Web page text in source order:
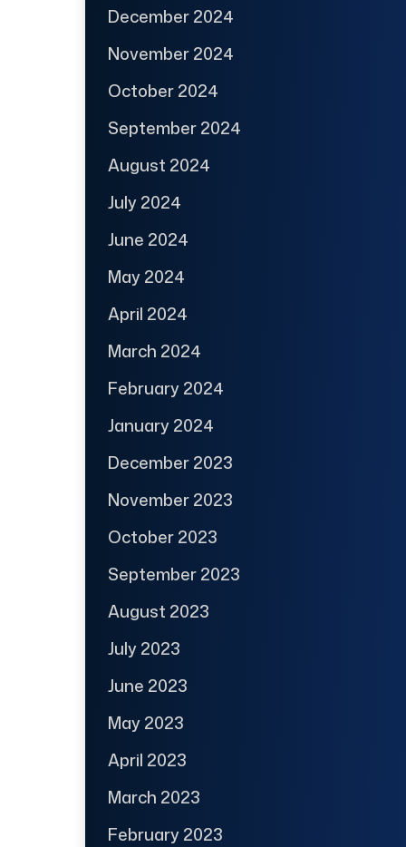
December 2024
November 2024
October 2024
September 2024
August 2024
July 2024
June 2024
May 2024
April 2024
March 2024
February 2024
January 2024
December 2023
November 2023
October 2023
September 2023
August 2023
July 2023
June 2023
May 2023
April 2023
March 2023
February 2023